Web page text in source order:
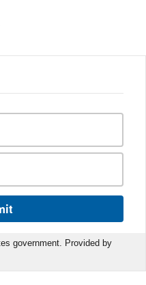
government. Provided by